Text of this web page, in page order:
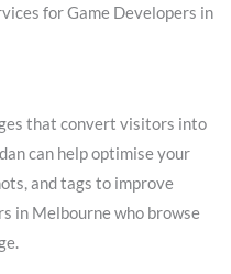
for Game Developers in
that convert visitors into
can help optimise your
and tags to improve
in Melbourne who browse